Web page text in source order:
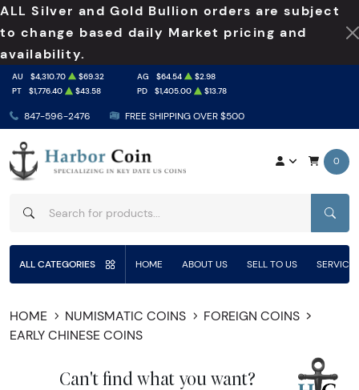
ALL Silver and Gold Bullion orders are subject
to change based daily Market pricing and
availability.
847-596-2476 FREE SHIPPING OVER $500
AU $4,310.70 $69.32 AG $64.54
$2.98
PT
$1,776.40 $43.58 PD $1,405.00 $13.78
0
ALL CATEGORIES HOME ABOUT US SELL TO US
HOME NUMISMATIC COINS
FOREIGN COINS
EARLY CHINESE COINS
Can't find what you want?